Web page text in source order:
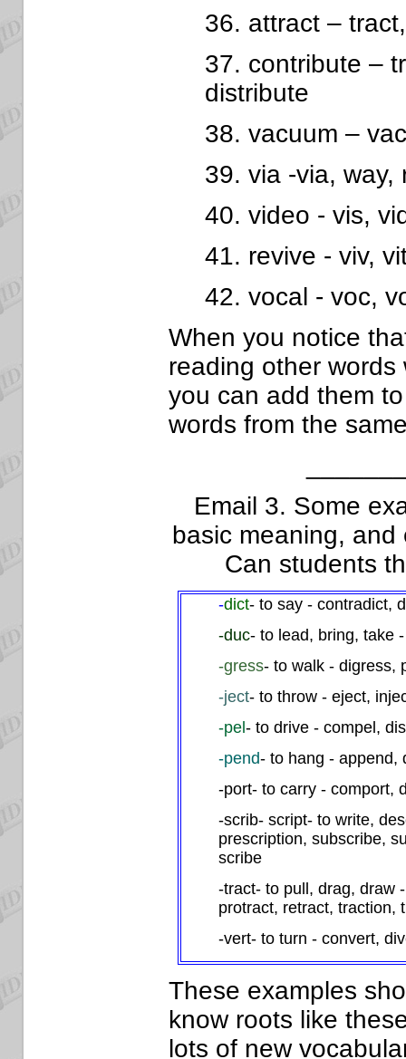
36. attract –
37. contribute –
distribute
38. vacuum –
39. via -via, way,
40. video - vis,
41. revive - viv,
42. vocal - voc,
When you notice
reading other
you can add them
words from the
Email 3. Some
basic meaning,
Can students
-dict- to say - contradict,
-duc- to lead, bring, take
-gress- to walk - digress,
-ject- to throw - eject,
-pel- to drive - compel,
-pend- to hang - append,
-port- to carry - comport,
-scrib- script- to write,
prescription, subscribe,
scribe
-tract- to pull, drag, draw
protract, retract, traction,
-vert- to turn - convert,
These examples
know roots like
lots of new